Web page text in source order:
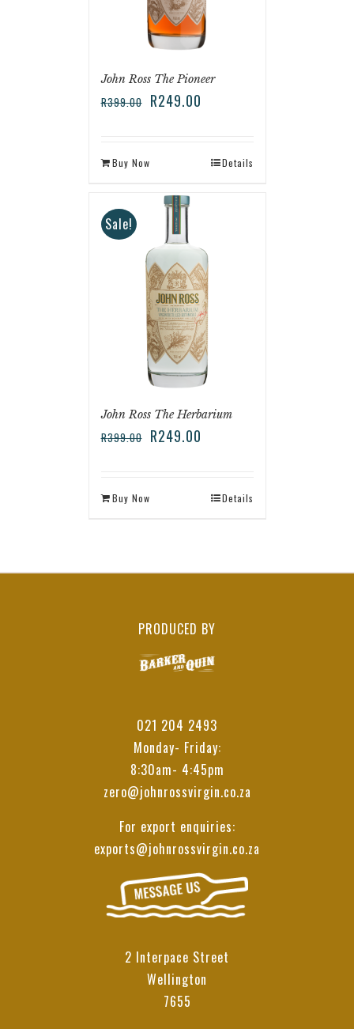
John Ross The Pioneer
R399.00 R249.00
Buy Now Details
Sale!
John Ross The Herbarium
R399.00 R249.00
Buy Now Details
PRODUCED BY
021 204 2493
Monday- Friday:
8:30am- 4:45pm
zero@johnrossvirgin.co.za
For export enquiries:
exports@johnrossvirgin.co.za
2 Interpace Street
Wellington
7655